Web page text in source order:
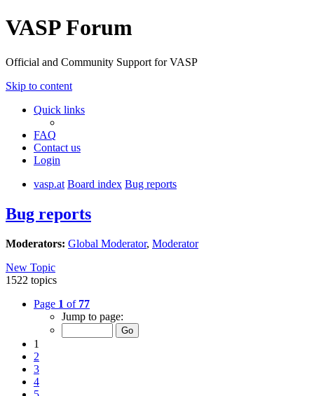
VASP Forum
Official and Community Support for VASP
Skip to content
Quick links
FAQ
Contact us
Login
vasp.at Board index Bug reports
Bug reports
Moderators: Global Moderator, Moderator
New Topic
1522 topics
Page 1 of 77
Jump to page:
1
2
3
4